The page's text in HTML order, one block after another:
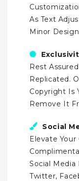
As Text
Minor
Rest
Replicated.
Copyright Is
Remove It
Social
Elevate
Social Media
Twitter,